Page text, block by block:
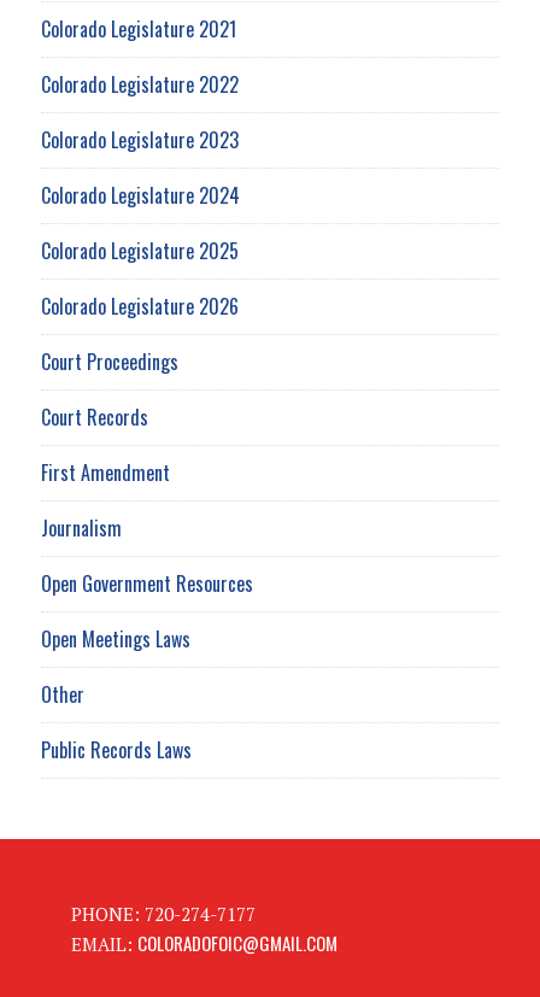
Colorado Legislature 2021
Colorado Legislature 2022
Colorado Legislature 2023
Colorado Legislature 2024
Colorado Legislature 2025
Colorado Legislature 2026
Court Proceedings
Court Records
First Amendment
Journalism
Open Government Resources
Open Meetings Laws
Other
Public Records Laws
PHONE: 720-274-7177
EMAIL: COLORADOFOIC@GMAIL.COM